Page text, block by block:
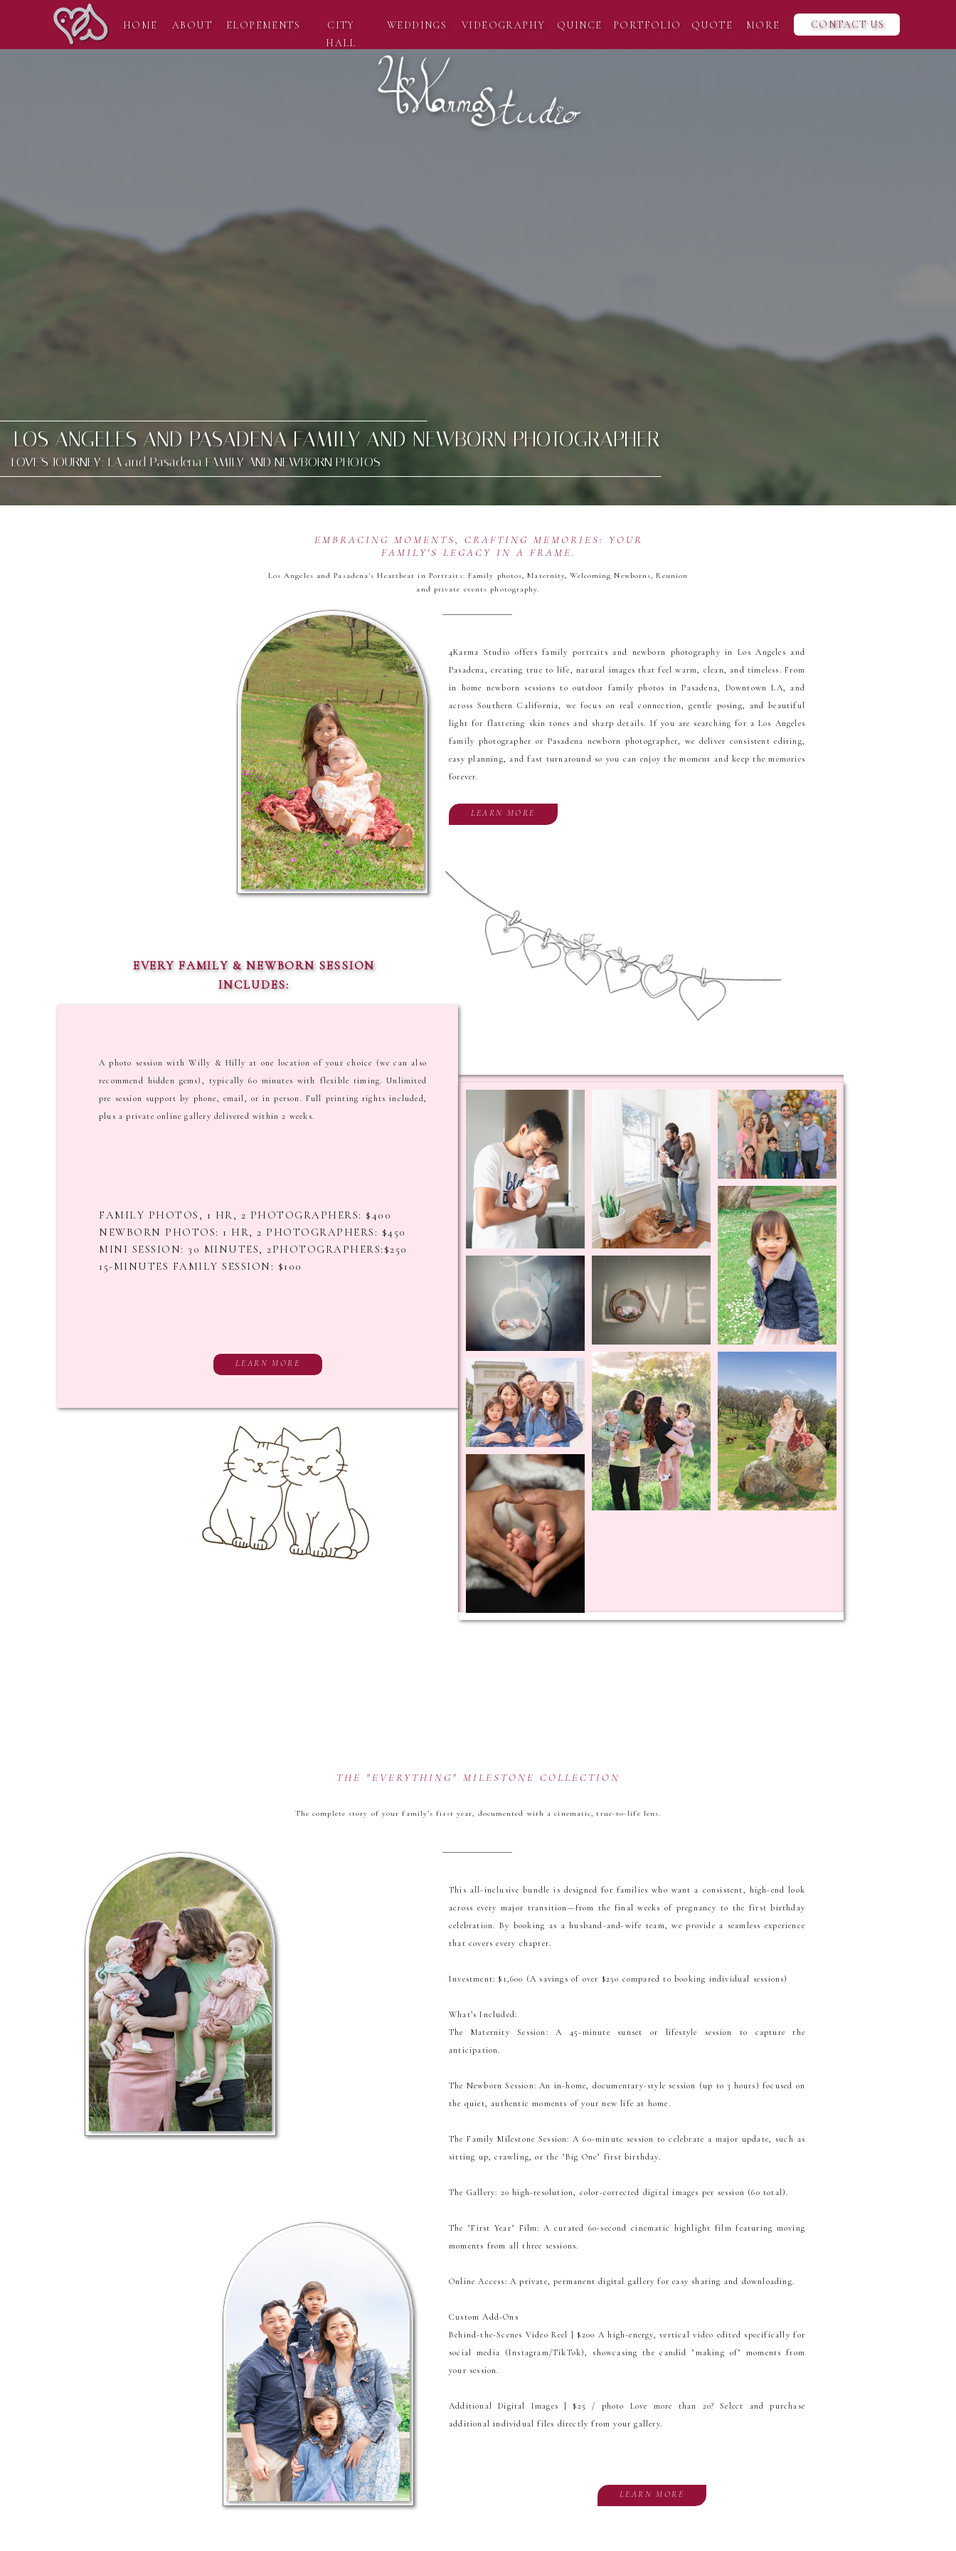
HOME ABOUT ELOPEMENTS
CITY
HALL
WEDDINGS VIDEOGRAPHY QUINCE PORTFOLIO QUOTE MORE CONTACT US
LOS ANGELES AND PASADENA FAMILY AND NEWBORN PHOTOGRAPHER
LOVE'S JOURNEY: LA and Pasadena FAMILY AND NEWBORN PHOTOS
Los Angeles and Pasadena's Heartbeat in Portraits: Family photos, Maternity, Welcoming Newborns, Reunion
and private events photography.
EMBRACING MOMENTS, CRAFTING MEMORIES: YOUR
FAMILY'S LEGACY IN A FRAME.
4Karma Studio offers family portraits and newborn photography in Los Angeles and
Pasadena, creating true to life, natural images that feel warm, clean, and timeless. From
in home newborn sessions to outdoor family photos in Pasadena, Downtown LA, and
across Southern California, we focus on real connection, gentle posing, and beautiful
light for flattering skin tones and sharp details. If you are searching for a Los Angeles
family photographer or Pasadena newborn photographer, we deliver consistent editing,
easy planning, and fast turnaround so you can enjoy the moment and keep the memories
forever.
LEARN MORE
EVERY FAMILY & NEWBORN SESSION
INCLUDES:
A photo session with Willy & Hilly at one location of your choice (we can also
recommend hidden gems), typically 60 minutes with flexible timing. Unlimited
pre session support by phone, email, or in person. Full printing rights included,
plus a private online gallery delivered within 2 weeks.
FAMILY PHOTOS, 1 HR, 2 PHOTOGRAPHERS: $400
NEWBORN PHOTOS: 1 HR, 2 PHOTOGRAPHERS: $450
MINI SESSION: 30 MINUTES, 2PHOTOGRAPHERS:$250
15-MINUTES FAMILY SESSION: $100
LEARN MORE
The complete story of your family’s first year, documented with a cinematic, true-to-life lens.
THE "EVERYTHING" MILESTONE COLLECTION
This all-inclusive bundle is designed for families who want a consistent, high-end look
across every major transition—from the final weeks of pregnancy to the first birthday
celebration. By booking as a husband-and-wife team, we provide a seamless experience
that covers every chapter.
Investment: $1,600 (A savings of over $250 compared to booking individual sessions)
What’s Included:
The Maternity Session: A 45-minute sunset or lifestyle session to capture the
anticipation.
The Newborn Session: An in-home, documentary-style session (up to 3 hours) focused on
the quiet, authentic moments of your new life at home.
The Family Milestone Session: A 60-minute session to celebrate a major update, such as
sitting up, crawling, or the "Big One" first birthday.
The Gallery: 20 high-resolution, color-corrected digital images per session (60 total).
The "First Year" Film: A curated 60-second cinematic highlight film featuring moving
moments from all three sessions.
Online Access: A private, permanent digital gallery for easy sharing and downloading.
Custom Add-Ons
Behind-the-Scenes Video Reel | $200 A high-energy, vertical video edited specifically for
social media (Instagram/TikTok), showcasing the candid "making of" moments from
your session.
Additional Digital Images | $25 / photo Love more than 20? Select and purchase
additional individual files directly from your gallery.
LEARN MORE